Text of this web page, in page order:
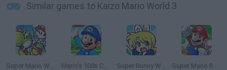
Similar games to Kaizo Mario World 3
Super Mario World 2: Yoshi’s Island Mario's 100s Challenge Super Bunny World Super Mario Rush